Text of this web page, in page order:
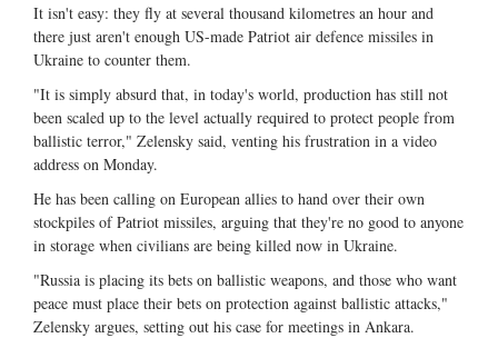
It isn't easy: they fly at several thousand kilometres an hour and
there just aren't enough US-made Patriot air defence missiles in
Ukraine to counter them.
"It is simply absurd that, in today's world, production has still not
been scaled up to the level actually required to protect people from
ballistic terror," Zelensky said, venting his frustration in a video
address on Monday.
He has been calling on European allies to hand over their own
stockpiles of Patriot missiles, arguing that they're no good to anyone
in storage when civilians are being killed now in Ukraine.
"Russia is placing its bets on ballistic weapons, and those who want
peace must place their bets on protection against ballistic attacks,"
Zelensky argues, setting out his case for meetings in Ankara.